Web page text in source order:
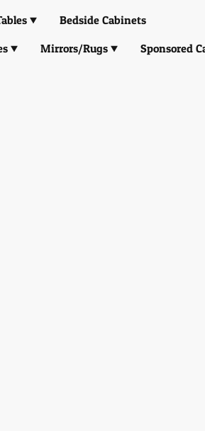
Bedside Cabinets
Mirrors/Rugs
Sponsored